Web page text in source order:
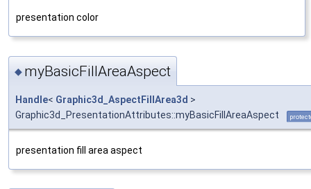
presentation color
◆ myBasicFillAreaAspect
Handle< Graphic3d_AspectFillArea3d >
Graphic3d_PresentationAttributes::myBasicFillAreaAspect
presentation fill area aspect